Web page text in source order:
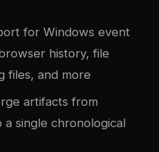
for Windows event
history, file
files, and more
artifacts from
single chronological